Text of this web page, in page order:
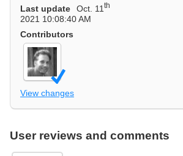
Last update
Oct. 11 th
2021 10:08:40 AM
Contributors
View changes
User reviews and comments